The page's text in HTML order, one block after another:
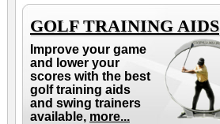
GOLF TRAINING AIDS
Improve your game
and lower your
scores with the best
golf training aids
and swing trainers
available, more...